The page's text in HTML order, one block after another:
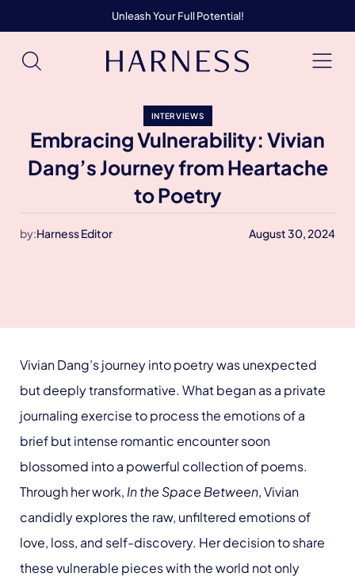
Unleash Your Full Potential!
INTERVIEWS
Embracing Vulnerability: Vivian
Dang’s Journey from Heartache
to Poetry
by:Harness Editor August 30, 2024
Vivian Dang’s journey into poetry was unexpected
but deeply transformative. What began as a private
journaling exercise to process the emotions of a
brief but intense romantic encounter soon
blossomed into a powerful collection of poems.
Through her work, In the Space Between, Vivian
candidly explores the raw, unfiltered emotions of
love, loss, and self-discovery. Her decision to share
these vulnerable pieces with the world not only